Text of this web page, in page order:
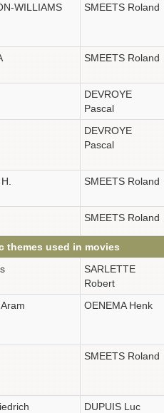
WILLIAMS SMEETS Roland
SMEETS Roland
DEVROYE
Pascal
DEVROYE
Pascal
SMEETS Roland
SMEETS Roland
themes used in movies
SARLETTE
Robert
OENEMA Henk
SMEETS Roland
DUPUIS Luc